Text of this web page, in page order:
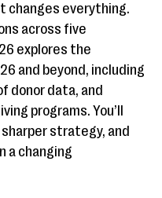
changes everything.
across five
explores the
and beyond, including
donor data, and
programs. You’ll
strategy, and
a changing